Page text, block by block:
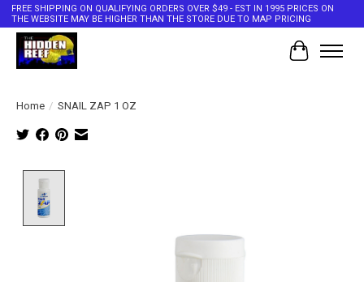
FREE SHIPPING ON QUALIFYING ORDERS OVER $49 - EST IN 1995 PRICES ON
THE WEBSITE MAY BE HIGHER THAN THE STORE DUE TO MAP PRICING
Cart
Home / SNAIL ZAP 1 OZ